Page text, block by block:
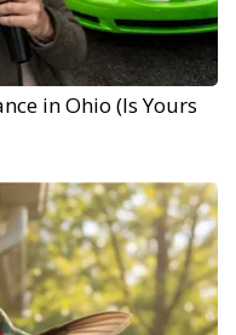
in Ohio (Is Yours